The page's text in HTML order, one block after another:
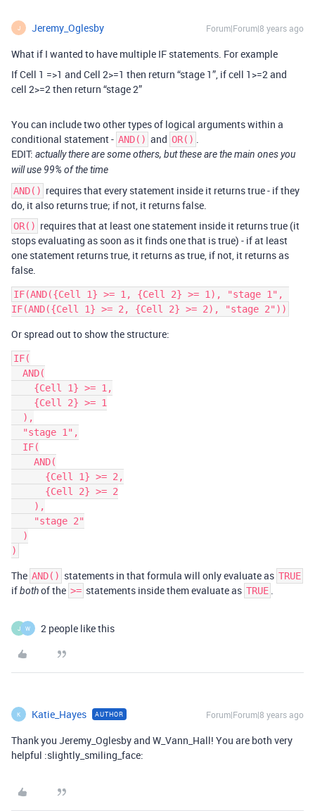
J Jeremy_Oglesby Forum|Forum|8 years ago
What if I wanted to have multiple IF statements. For example
If Cell 1 =>1 and Cell 2>=1 then return “stage 1”, if cell 1>=2 and
cell 2>=2 then return “stage 2”
You can include two other types of logical arguments within a
conditional statement - AND() and OR() .
EDIT: actually there are some others, but these are the main ones you
will use 99% of the time
AND() requires that every statement inside it returns true - if they
do, it also returns true; if not, it returns false.
OR() requires that at least one statement inside it returns true (it
stops evaluating as soon as it finds one that is true) - if at least
one statement returns true, it returns as true, if not, it returns as
false.
IF(AND({Cell 1} >= 1, {Cell 2} >= 1), "stage 1",
Or spread out to show the structure:
IF(
The AND() statements in that formula will only evaluate as TRUE
ifbothof the >= statements inside them evaluate as TRUE .
J W 2 people like this
K Katie_Hayes AUTHOR Forum|Forum|8 years ago
Thank you Jeremy_Oglesby and W_Vann_Hall! You are both very
helpful :slightly_smiling_face: